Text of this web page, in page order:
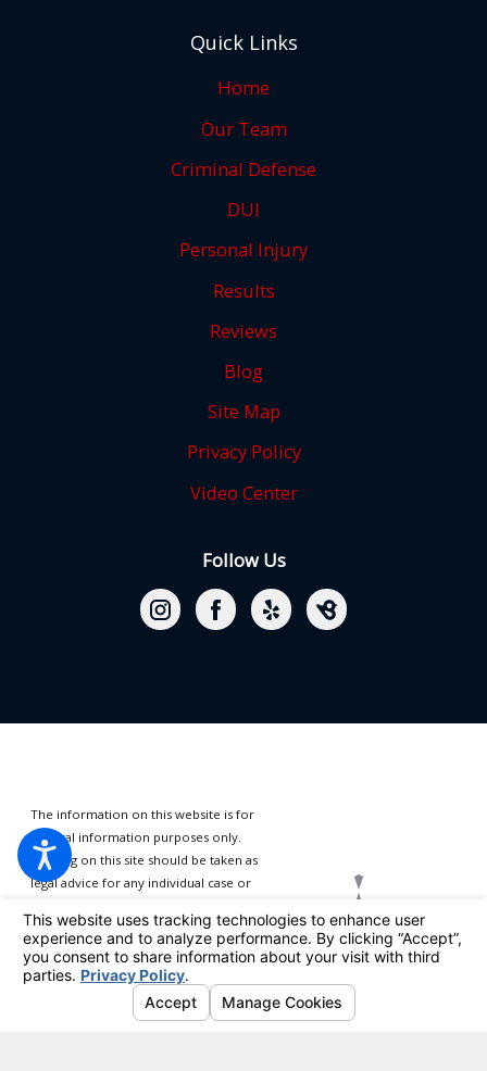
Quick Links
Home
Our Team
Criminal Defense
DUI
Personal Injury
Results
Reviews
Blog
Site Map
Privacy Policy
Video Center
Follow Us
The information on this website is for
general information purposes only.
Nothing on this site should be taken as
legal advice for any individual case or
intended to create, and receipt or
viewing does not constitute, an
attorney-client relationship.
© 2026 All Rights Reserved.